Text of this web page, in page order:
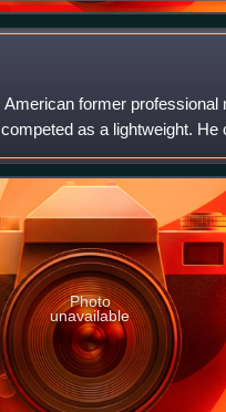
former professional
as a lightweight. He
Championship.
Photo
unavailable